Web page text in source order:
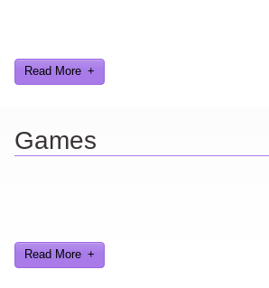
Read More
Games
Read More